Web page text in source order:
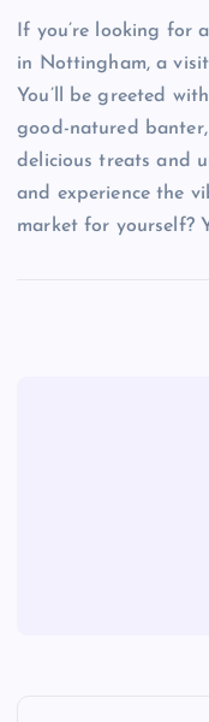
If you’re looking for
in Nottingham, a
You’ll be greeted
good-natured
delicious treats and
and experience the
market for yourself?